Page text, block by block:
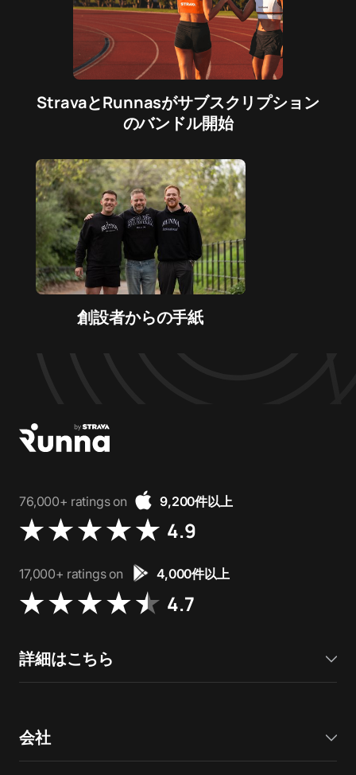
StravaとRunnasがサブスクリプション
のバンドル開始
創設者からの手紙
76,000+ ratings on 9,200件以上
4.9
17,000+ ratings on 4,000件以上
4.7
詳細はこちら
会社